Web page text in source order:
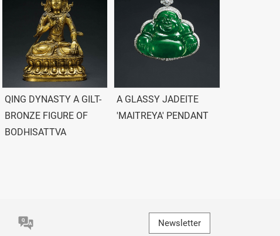
QING DYNASTY A GILT-
BRONZE FIGURE OF
BODHISATTVA
A GLASSY JADEITE
'MAITREYA' PENDANT
Newsletter